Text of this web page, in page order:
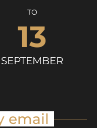
TO
13
SEPTEMBER
email